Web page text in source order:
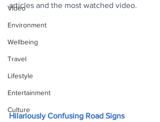
Video
Environment
Wellbeing
Travel
Lifestyle
Entertainment
Culture
articles and the most watched video.
Hilariously Confusing Road Signs